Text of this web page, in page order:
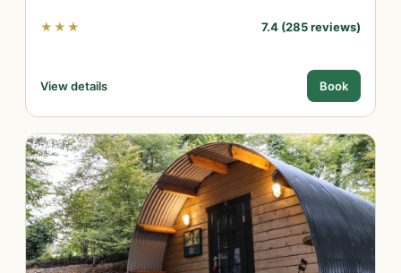
★★★ 7.4 (285 reviews)
View details Book